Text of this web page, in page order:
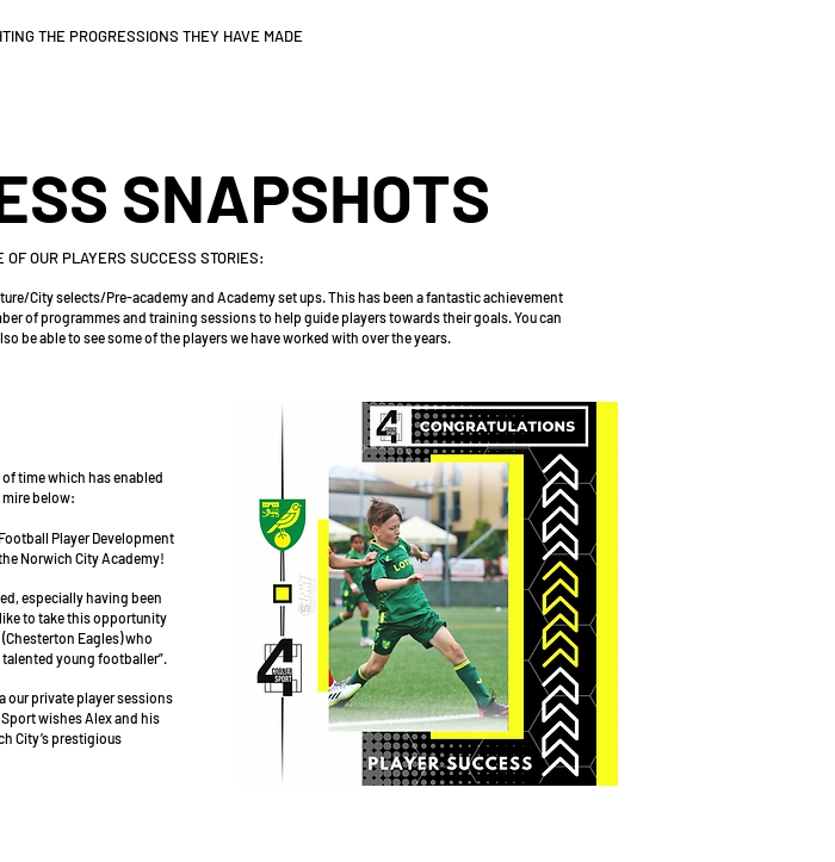
THE PROGRESSIONS THEY HAVE MADE
SNAPSHOTS
OF OUR PLAYERS SUCCESS STORIES:
City selects/Pre-academy and Academy set ups. This has been a fantastic achievement
of programmes and training sessions to help guide players towards their goals. You can
be able to see some of the players we have worked with over the years.
time which has enabled
below:
Player Development
Norwich City Academy!
especially having been
to take this opportunity
Eagles) who
talented young footballer”.
our private player sessions
wishes Alex and his
City’s prestigious